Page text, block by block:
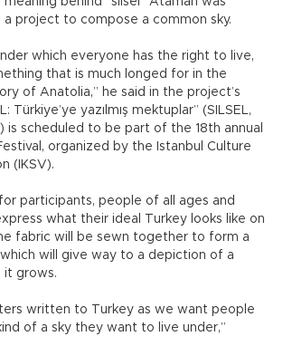
project to compose a common sky.
which everyone has the right to live,
that is much longed for in the
of Anatolia,” he said in the project’s
Türkiye’ye yazılmış mektuplar” (SILSEL,
is scheduled to be part of the 18th annual
organized by the Istanbul Culture
(IKSV).
participants, people of all ages and
what their ideal Turkey looks like on
fabric will be sewn together to form a
will give way to a depiction of a
it grows.
written to Turkey as we want people
of a sky they want to live under,”